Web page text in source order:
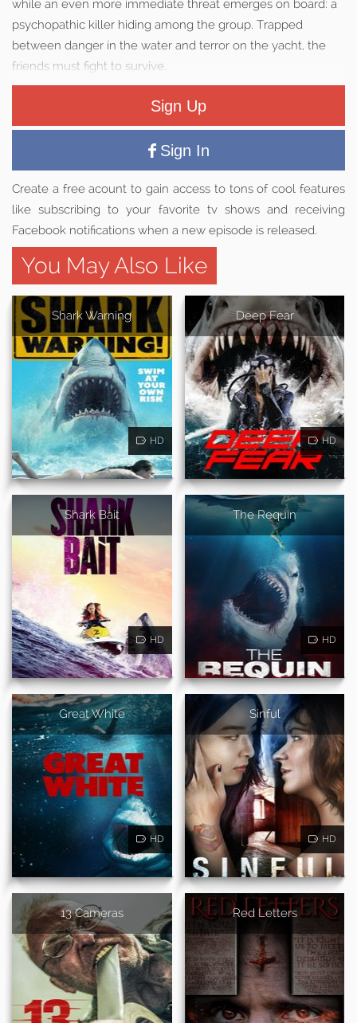
while an even more immediate threat emerges on board: a
psychopathic killer hiding among the group. Trapped
between danger in the water and terror on the yacht, the
friends must fight to survive.
Sign Up
Sign In
Create a free acount to gain access to tons of cool features
like subscribing to your favorite tv shows and receiving
Facebook notifications when a new episode is released.
You May Also Like
Shark Warning
HD
Deep Fear
HD
Shark Bait
HD
The Requin
HD
Great White
HD
Sinful
HD
13 Cameras Red Letters